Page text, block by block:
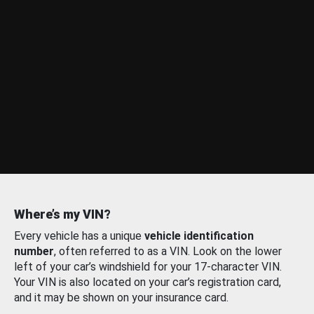
Where’s my VIN?
Every vehicle has a unique vehicle identification
number, often referred to as a VIN. Look on the lower
left of your car’s windshield for your 17-character VIN.
Your VIN is also located on your car’s registration card,
and it may be shown on your insurance card.